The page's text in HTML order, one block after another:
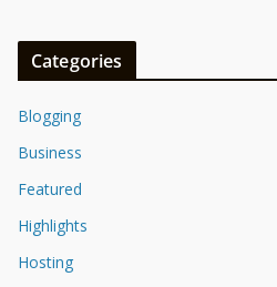
Categories
Blogging
Business
Featured
Highlights
Hosting